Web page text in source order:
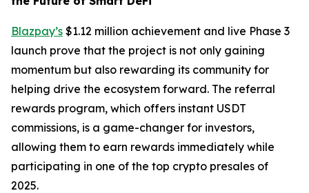
Blazpay’s $1.12 million achievement and live Phase 3
launch prove that the project is not only gaining
momentum but also rewarding its community for
helping drive the ecosystem forward. The referral
rewards program, which offers instant USDT
commissions, is a game-changer for investors,
allowing them to earn rewards immediately while
participating in one of the top crypto presales of
2025.